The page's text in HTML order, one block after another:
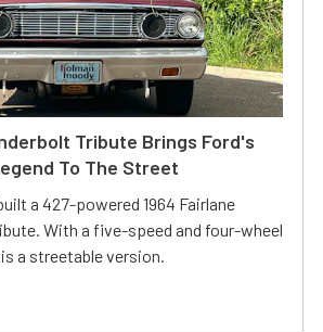
Tribute Brings Ford's
To The Street
a 427-powered 1964 Fairlane
With a five-speed and four-wheel
a streetable version.